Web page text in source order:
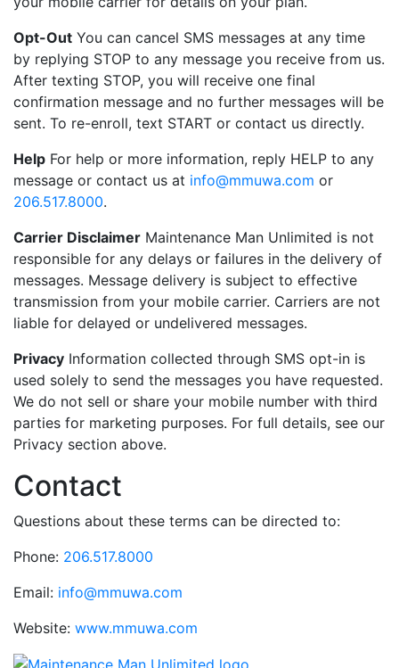
Opt-Out You can cancel SMS messages at any time
by replying STOP to any message you receive from us.
After texting STOP, you will receive one final
confirmation message and no further messages will be
sent. To re-enroll, text START or contact us directly.
Help For help or more information, reply HELP to any
message or contact us at info@mmuwa.com or
206.517.8000.
Carrier Disclaimer Maintenance Man Unlimited is not
responsible for any delays or failures in the delivery of
messages. Message delivery is subject to effective
transmission from your mobile carrier. Carriers are not
liable for delayed or undelivered messages.
Privacy Information collected through SMS opt-in is
used solely to send the messages you have requested.
We do not sell or share your mobile number with third
parties for marketing purposes. For full details, see our
Privacy section above.
Contact
Questions about these terms can be directed to:
Phone: 206.517.8000
Email: info@mmuwa.com
Website: www.mmuwa.com